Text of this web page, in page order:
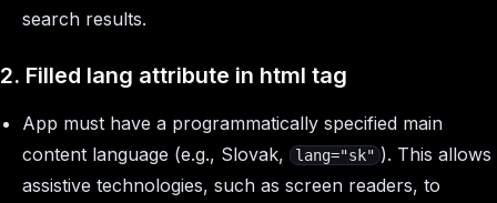
search results.
2. Filled lang attribute in html tag
App must have a programmatically specified main
content language (e.g., Slovak,
lang="sk" ). This allows
assistive technologies, such as screen readers, to